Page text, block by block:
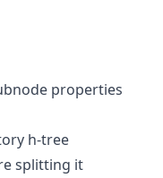
properties
h-tree
splitting it